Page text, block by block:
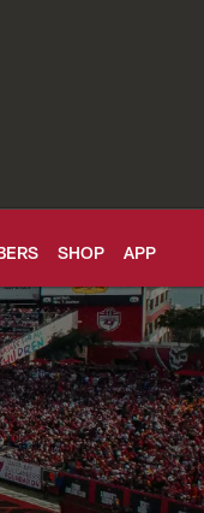
SHOP APP